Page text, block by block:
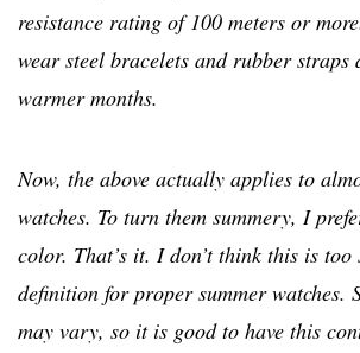
resistance rating of 100 meters or
wear steel bracelets and rubber straps
warmer months.
Now, the above actually applies to
watches. To turn them summery, I
color. That’s it. I don’t think this is too
definition for proper summer watches.
may vary, so it is good to have this